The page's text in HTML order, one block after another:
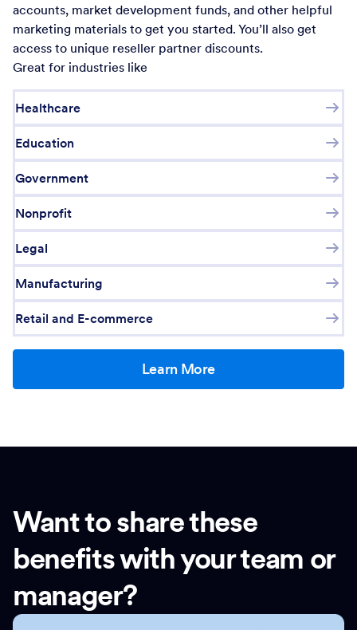
accounts, market development funds, and other helpful
marketing materials to get you started. You’ll also get
access to unique reseller partner discounts.
Great for industries like
Healthcare
Education
Government
Nonprofit
Legal
Manufacturing
Retail and E-commerce
Learn More
Want to share these
benefits with your team or
manager?